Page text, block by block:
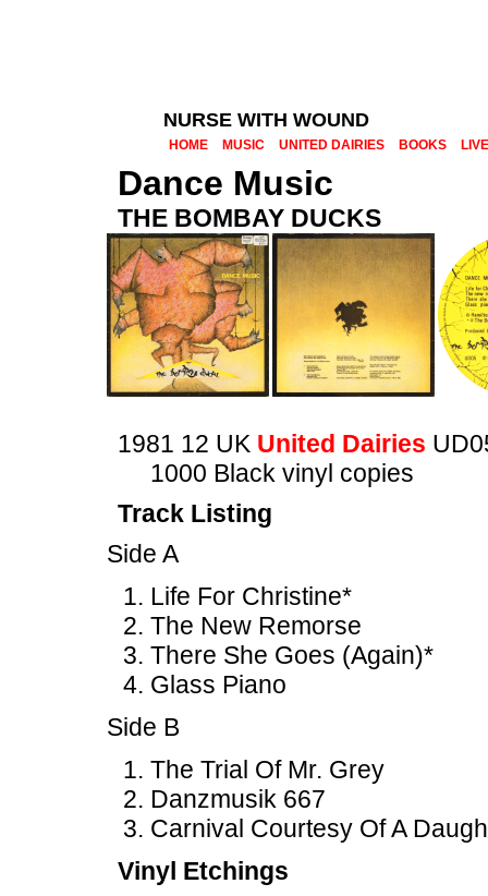
NURSE WITH WOUND
HOME MUSIC UNITED DAIRIES BOOKS LIVE
Dance Music
THE BOMBAY DUCKS
1981 12 UK United Dairies
1000 Black vinyl copies
Track Listing
Side A
Life For Christine*
The New Remorse
There She Goes (Again)*
Glass Piano
Side B
The Trial Of Mr. Grey
Danzmusik 667
Carnival Courtesy Of A
Vinyl Etchings